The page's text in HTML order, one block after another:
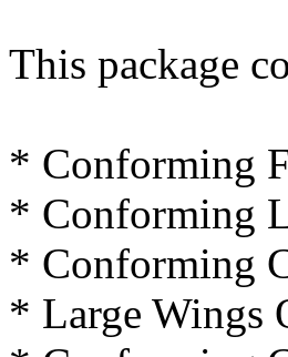
This package
* Conforming
* Conforming
* Conforming
* Large Wings